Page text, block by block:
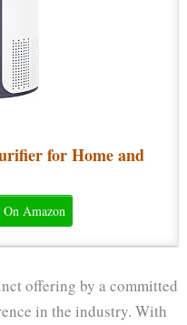
for Home and
Amazon
offering by a committed
in the industry. With